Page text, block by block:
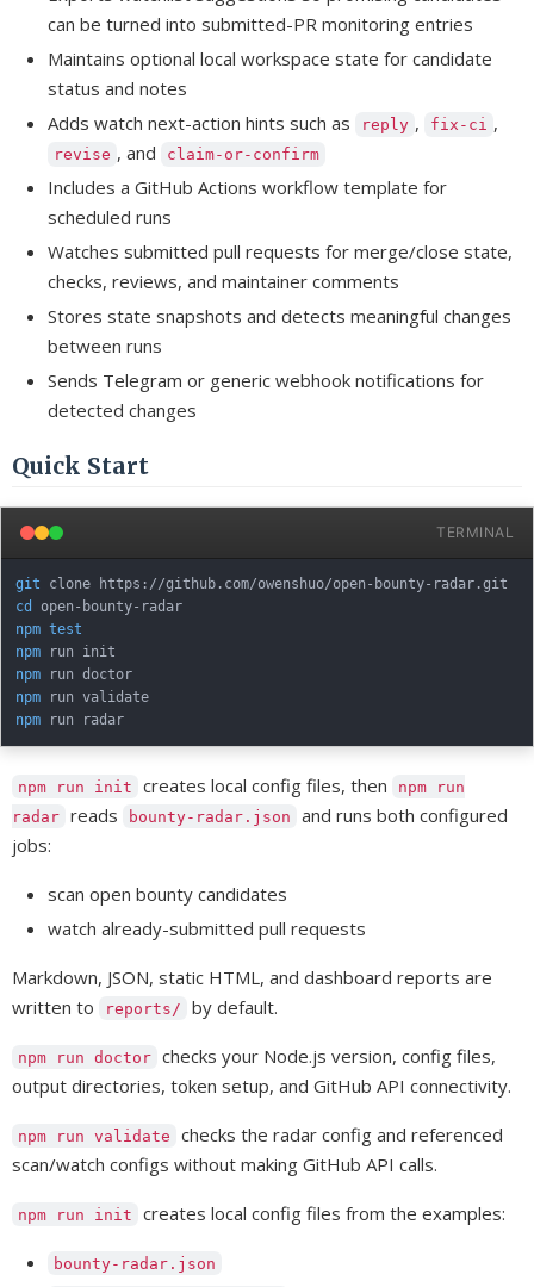
can be turned into submitted-PR monitoring entries
Maintains optional local workspace state for candidate
status and notes
Adds watch next-action hints such as
reply , fix-ci ,
revise , and claim-or-confirm
Includes a GitHub Actions workflow template for
scheduled runs
Watches submitted pull requests for merge/close state,
checks, reviews, and maintainer comments
Stores state snapshots and detects meaningful changes
between runs
Sends Telegram or generic webhook notifications for
detected changes
Quick Start
TERMINAL
git
cd
npm test
npm
npm
npm
npm
npm run init creates local config files, then
npm run
radar reads bounty-radar.json
and runs both configured
jobs:
scan open bounty candidates
watch already-submitted pull requests
Markdown, JSON, static HTML, and dashboard reports are
written to
reports/ by default.
npm run doctor checks your Node.js version, config files,
output directories, token setup, and GitHub API connectivity.
npm run validate
checks the radar config and referenced
scan/watch configs without making GitHub API calls.
npm run init creates local config files from the examples:
bounty-radar.json